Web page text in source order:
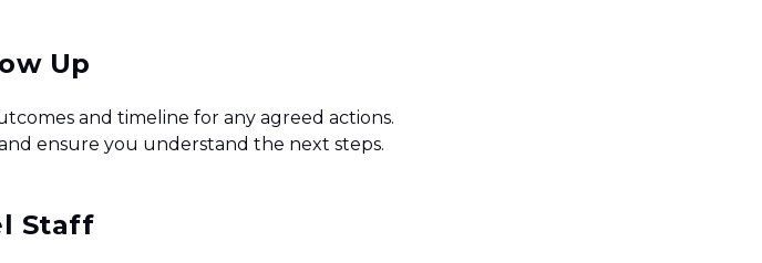
Up
and timeline for any agreed actions.
ensure you understand the next steps.
Staff